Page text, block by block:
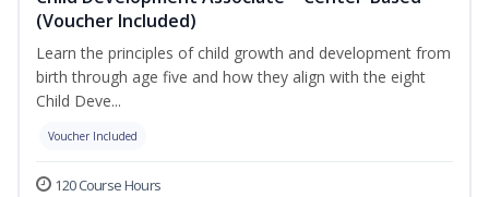
(Voucher Included)
Learn the principles of child growth and development from
birth through age five and how they align with the eight
Child Deve...
Voucher Included
120 Course Hours